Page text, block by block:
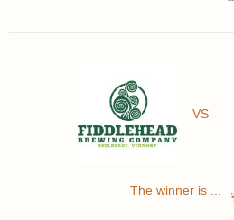
VS
The winner is ...